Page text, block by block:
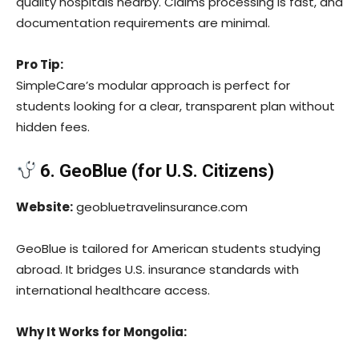
documentation requirements are minimal.
Pro Tip:
SimpleCare’s modular approach is perfect for
students looking for a clear, transparent plan without
hidden fees.
6. GeoBlue (for U.S. Citizens)
Website:geobluetravelinsurance.com
GeoBlue is tailored for American students studying
abroad. It bridges U.S. insurance standards with
international healthcare access.
Why It Works for Mongolia: